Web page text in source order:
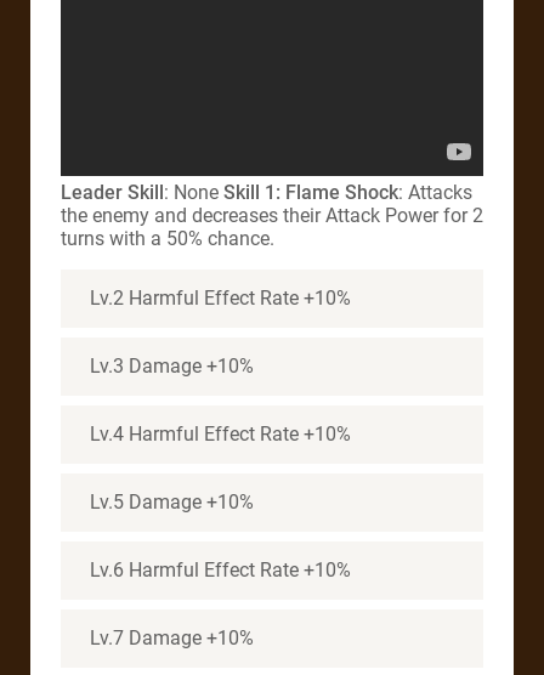
Leader Skill: None Skill 1: Flame Shock: Attacks
the enemy and decreases their Attack Power for 2
turns with a 50% chance.
Lv.2 Harmful Effect Rate +10%
Lv.3 Damage +10%
Lv.4 Harmful Effect Rate +10%
Lv.5 Damage +10%
Lv.6 Harmful Effect Rate +10%
Lv.7 Damage +10%